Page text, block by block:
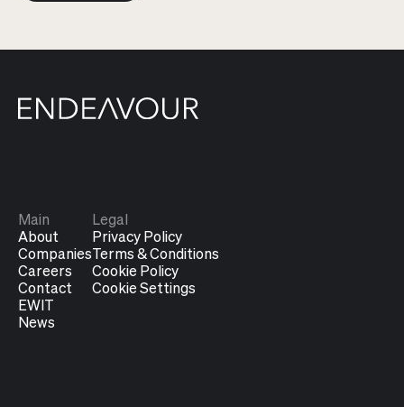
Main
About
Companies
Careers
Contact
EWIT
News
Legal
Privacy Policy
Terms & Conditions
Cookie Policy
Cookie Settings